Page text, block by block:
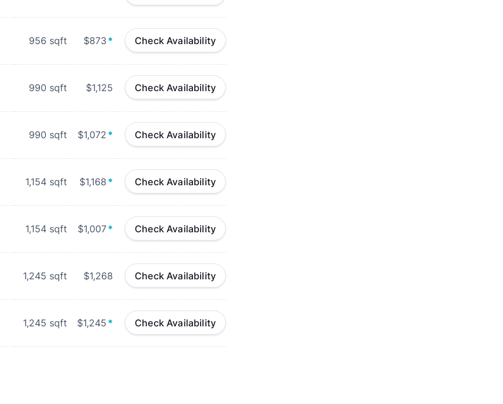
956 sqft $873 * Check Availability
990 sqft $1,125 Check Availability
990 sqft $1,072 * Check Availability
1,154 sqft $1,168 * Check Availability
1,154 sqft $1,007* Check Availability
1,245 sqft $1,268 Check Availability
1,245 sqft $1,245 * Check Availability